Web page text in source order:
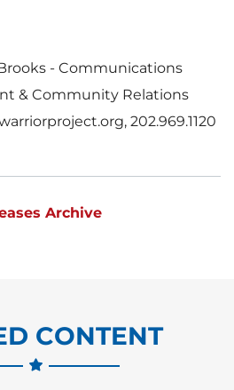
- Communications
& Community Relations
202.969.1120
Archive
CONTENT